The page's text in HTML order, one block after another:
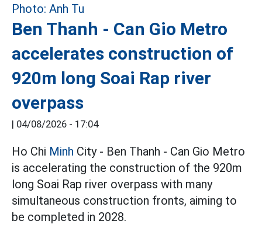
Ben Thanh - Can Gio Metro
accelerates construction of
920m long Soai Rap river
overpass
| 04/08/2026 - 17:04
Ho Chi Minh City - Ben Thanh - Can Gio Metro
is accelerating the construction of the 920m
long Soai Rap river overpass with many
simultaneous construction fronts, aiming to
be completed in 2028.